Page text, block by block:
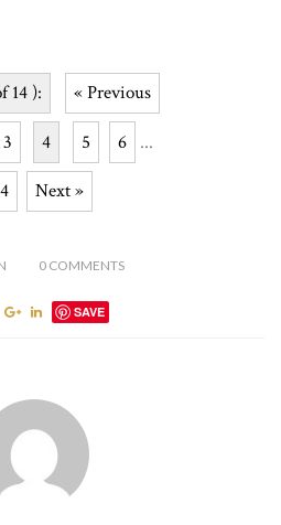
14 ): « Previous
3 4 5 6 ...
Next »
0COMMENTS
SAVE